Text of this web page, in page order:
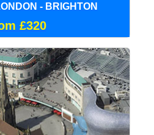
- BRIGHTON
£320